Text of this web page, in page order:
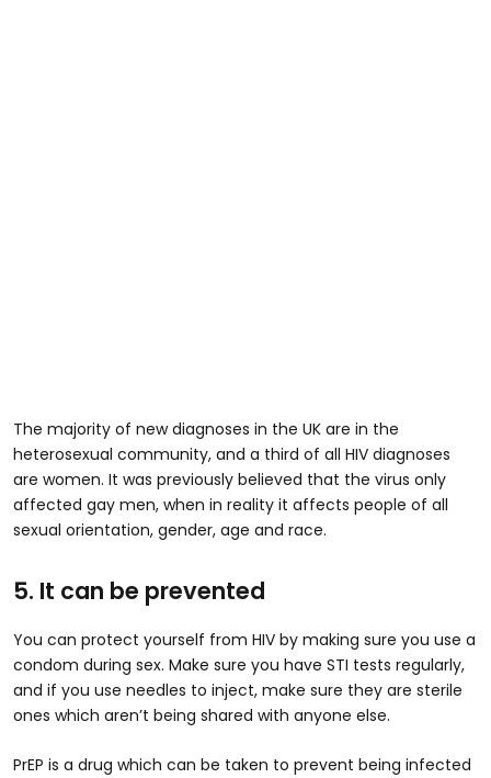
The majority of new diagnoses in the UK are in the
heterosexual community, and a third of all HIV diagnoses
are women. It was previously believed that the virus only
affected gay men, when in reality it affects people of all
sexual orientation, gender, age and race.
5. It can be prevented
You can protect yourself from HIV by making sure you use a
condom during sex. Make sure you have STI tests regularly,
and if you use needles to inject, make sure they are sterile
ones which aren’t being shared with anyone else.
PrEP is a drug which can be taken to prevent being infected